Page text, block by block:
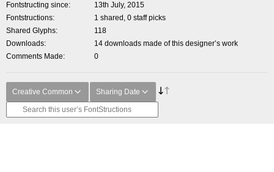
Fontstructing since
13th July, 2015
Fontstructions
1 shared, 0 staff picks
Shared Glyphs
118
Downloads
14 downloads made of this designer’s work
Comments Made
0
Creative Common Sharing Date